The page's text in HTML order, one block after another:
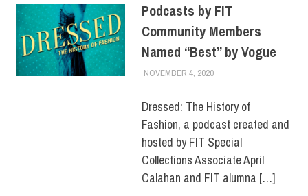
Podcasts by FIT
Community Members
Named “Best” by Vogue
NOVEMBER 4, 2020LAURA HATMAKER
ALUMNI
Dressed: The History of
Fashion, a podcast created and
hosted by FIT Special
Collections Associate April
Calahan and FIT alumna […]